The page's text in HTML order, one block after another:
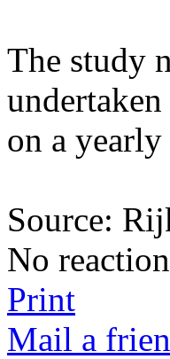
The study
on a
Source:
No
Print
Mail a